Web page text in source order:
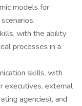
models for
with the ability
processes in a
skills, with
executives, external
agencies), and